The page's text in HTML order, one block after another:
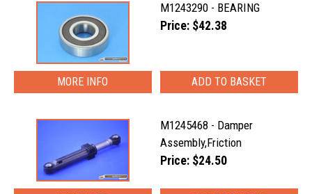
M1243290 - BEARING
Price: $42.38
MORE INFO
M1245468 - Damper
Assembly,Friction
Price: $24.50